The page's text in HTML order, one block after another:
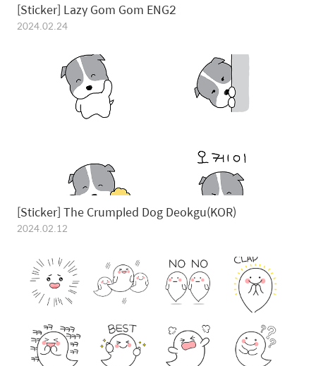
[Sticker] Lazy Gom Gom ENG2
2024.02.24
[Sticker] The Crumpled Dog Deokgu(KOR)
2024.02.12